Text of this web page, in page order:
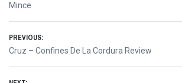
Mince
Post
navigation
PREVIOUS:
Previous
Cruz – Confines De La Cordura Review